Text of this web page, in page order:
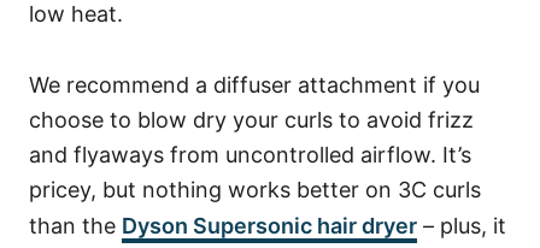
low heat.
We recommend a diffuser attachment if you
choose to blow dry your curls to avoid frizz
and flyaways from uncontrolled airflow. It’s
pricey, but nothing works better on 3C curls
than the Dyson Supersonic hair dryer – plus, it